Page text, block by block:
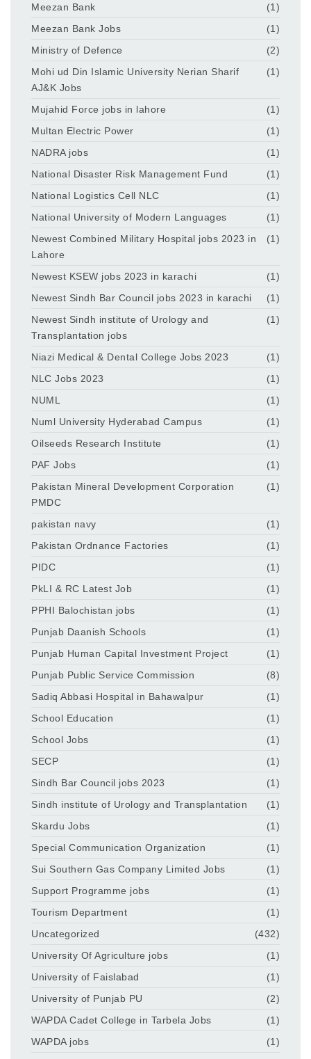
Meezan Bank
(1)
Meezan Bank Jobs
(1)
Ministry of Defence
(2)
Mohi ud Din Islamic University Nerian Sharif
AJ&K Jobs
(1)
Mujahid Force jobs in lahore
(1)
Multan Electric Power
(1)
NADRA jobs
(1)
National Disaster Risk Management Fund
(1)
National Logistics Cell NLC
(1)
National University of Modern Languages
(1)
Newest Combined Military Hospital jobs 2023 in
Lahore
(1)
Newest KSEW jobs 2023 in karachi
(1)
Newest Sindh Bar Council jobs 2023 in karachi
(1)
Newest Sindh institute of Urology and
Transplantation jobs
(1)
Niazi Medical & Dental College Jobs 2023
(1)
NLC Jobs 2023
(1)
NUML
(1)
Numl University Hyderabad Campus
(1)
Oilseeds Research Institute
(1)
PAF Jobs
(1)
Pakistan Mineral Development Corporation
PMDC
(1)
pakistan navy
(1)
Pakistan Ordnance Factories
(1)
PIDC
(1)
PkLI & RC Latest Job
(1)
PPHI Balochistan jobs
(1)
Punjab Daanish Schools
(1)
Punjab Human Capital Investment Project
(1)
Punjab Public Service Commission
(8)
Sadiq Abbasi Hospital in Bahawalpur
(1)
School Education
(1)
School Jobs
(1)
SECP
(1)
Sindh Bar Council jobs 2023
(1)
Sindh institute of Urology and Transplantation
(1)
Skardu Jobs
(1)
Special Communication Organization
(1)
Sui Southern Gas Company Limited Jobs
(1)
Support Programme jobs
(1)
Tourism Department
(1)
Uncategorized
(432)
University Of Agriculture jobs
(1)
University of Faislabad
(1)
University of Punjab PU
(2)
WAPDA Cadet College in Tarbela Jobs
(1)
WAPDA jobs
(1)